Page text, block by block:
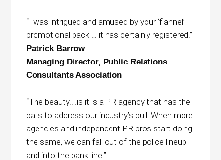
“I was intrigued and amused by your ‘flannel’
promotional pack … it has certainly registered.”
Patrick Barrow
Managing Director, Public Relations
Consultants Association
“The beauty....is it is a PR agency that has the
balls to address our industry’s bull. When more
agencies and independent PR pros start doing
the same, we can fall out of the police lineup
and into the bank line.”